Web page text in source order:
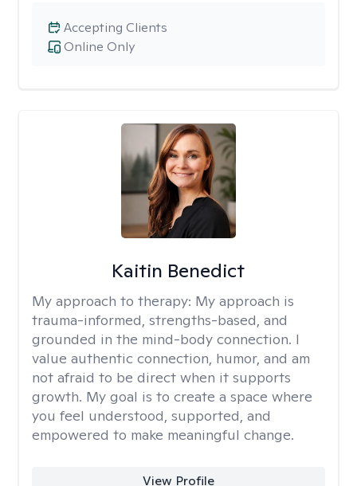
Online Only
Accepting Clients
Kaitin Benedict
My approach to therapy: My approach is
trauma-informed, strengths-based, and
grounded in the mind-body connection. I
value authentic connection, humor, and am
not afraid to be direct when it supports
growth. My goal is to create a space where
you feel understood, supported, and
empowered to make meaningful change.
View Profile